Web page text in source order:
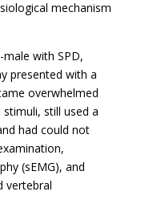
mechanism
with SPD,
presented with a
overwhelmed
still used a
had could not
(sEMG), and
vertebral